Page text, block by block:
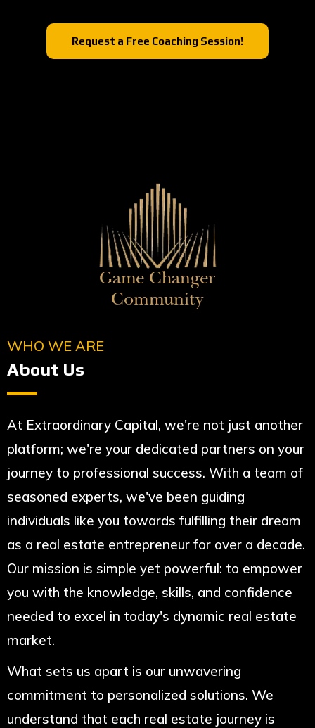
Request a Free Coaching Session!
WHO WE ARE
About Us
At Extraordinary Capital, we're not just another
platform; we're your dedicated partners on your
journey to professional success. With a team of
seasoned experts, we've been guiding
individuals like you towards fulfilling their dream
as a real estate entrepreneur for over a decade.
Our mission is simple yet powerful: to empower
you with the knowledge, skills, and confidence
needed to excel in today's dynamic real estate
market.
What sets us apart is our unwavering
commitment to personalized solutions. We
understand that each real estate journey is